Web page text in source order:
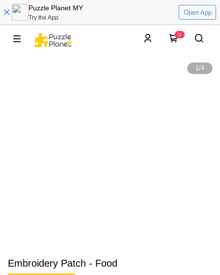
Puzzle Planet MY
Try the App
Open App
0
1/4
Embroidery Patch - Food